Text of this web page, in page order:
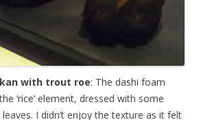
with trout roe: The dashi foam
‘rice’ element, dressed with some
I didn’t enjoy the texture as it felt